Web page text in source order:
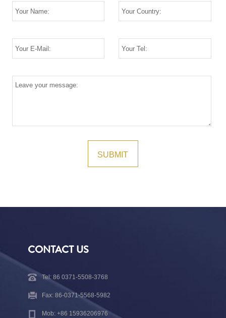
CONTACT US
Tel: 86 0371-5508-3768
Fax: 86-0371-5568-5982
Mob: +86 15936206976